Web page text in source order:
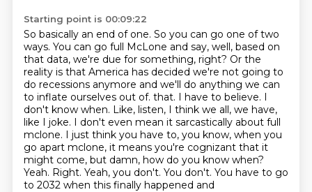
Starting point is 00:09:22
So basically an end of one. So you can go one of two
ways. You can go full McLone and say, well, based on
that data, we're due for something, right? Or the
reality is that America has decided we're not going to
do recessions anymore and we'll do anything we can
to inflate ourselves out of. that. I have to believe. I
don't know when. Like, listen, I think we all, we have,
like I joke. I don't even mean it sarcastically about full
mclone. I just think you have to, you know, when you
go apart mclone, it means you're cognizant that it
might come, but damn, how do you know when?
Yeah. Right. Yeah, you don't. You don't. You have to go
to 2032 when this finally happened and